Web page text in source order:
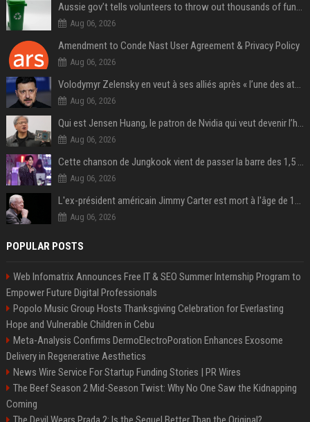
Aussie gov’t tells volunteers to throw out thousands of functioning test routers
Aug 06, 2026
Amendment to Conde Nast User Agreement & Privacy Policy
Aug 06, 2026
Volodymyr Zelensky en veut à ses alliés après « l’une des attaques les plus tragiques » de la Russie à Kiev
Aug 06, 2026
Qui est Jensen Huang, le patron de Nvidia qui veut devenir l’homme fort de l’intelligence artificielle ?
Aug 06, 2026
Cette chanson de Jungkook vient de passer la barre des 1,5 milliard de streams... Et vous la connaissez sans le savoir !
Aug 06, 2026
L'ex-président américain Jimmy Carter est mort à l'âge de 100 ans
Aug 06, 2026
POPULAR POSTS
Web Infomatrix Announces Free IT & SEO Summer Internship Program to
Empower Future Digital Professionals
Popolo Music Group Hosts Thanksgiving Celebration for Everlasting
Hope and Vulnerable Children in Cebu
Meta-Analysis Confirms DermoElectroPoration Enhances Exosome
Delivery in Regenerative Aesthetics
News Wire Service For Startup Funding Stories | PR Wires
The Beef Season 2 Mid-Season Twist: Why No One Saw the Kidnapping
Coming